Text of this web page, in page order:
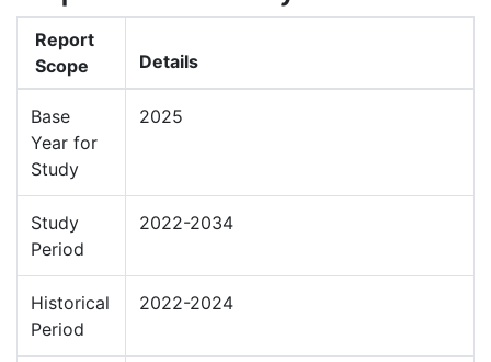
Report
Scope
Details
Base
Year for
Study
2025
Study
Period
2022-2034
Historical
Period
2022-2024